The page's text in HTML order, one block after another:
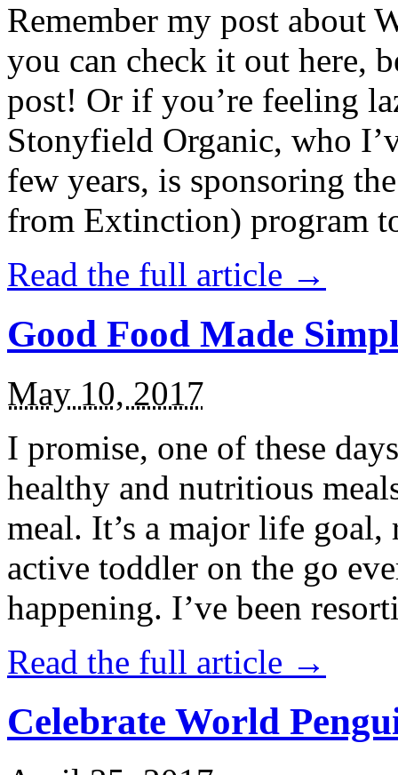
Remember my post about
you can check it out here,
post! Or if you’re feeling
Stonyfield Organic, who
few years, is sponsoring
from Extinction) program
Read the full article →
Good Food Made
May 10, 2017
I promise, one of these
healthy and nutritious
meal. It’s a major life
active toddler on the go
happening. I’ve been
Read the full article →
Celebrate World